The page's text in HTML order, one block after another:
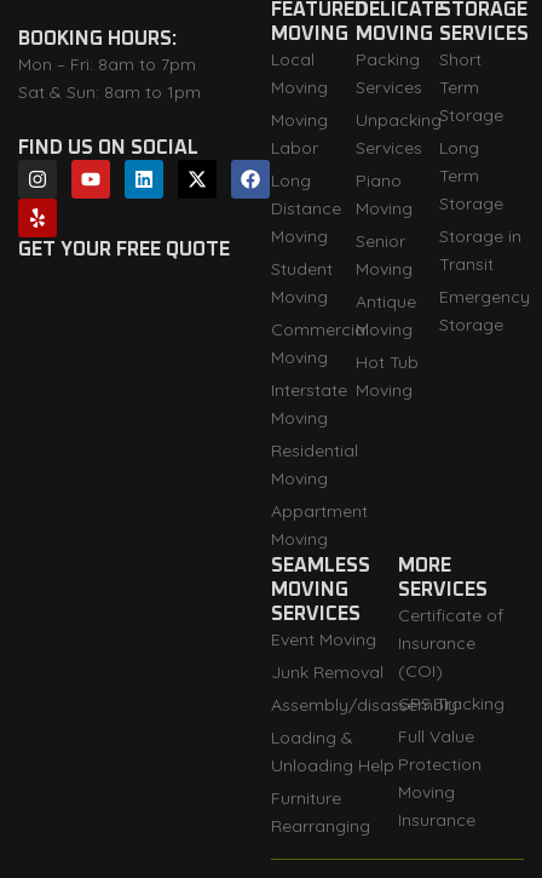
BOOKING HOURS:
Mon – Fri: 8am to 7pm
Sat & Sun: 8am to 1pm
FIND US ON SOCIAL
I
n
s
t
a
Y
o
u
L
i
e
X
-
i
F
a
Y
e
l
p
GET YOUR FREE QUOTE
FEATURED
MOVING
Local
Moving
Moving
Labor
Long
Distance
Moving
Student
Moving
Commercial
Moving
Interstate
Moving
Residential
Moving
Appartment
Moving
DELICATE
MOVING
Packing
Services
Unpacking
Services
Piano
Moving
Senior
Moving
Antique
Moving
Hot Tub
Moving
STORAGE
SERVICES
Short
Term
Storage
Long
Term
Storage
Storage in
Transit
Emergency
Storage
SEAMLESS
MOVING
SERVICES
Event Moving
Junk Removal
Assembly/disassembly
Loading &
Unloading Help
Furniture
Rearranging
MORE
SERVICES
Certificate of
Insurance
(COI)
GPS Tracking
Full Value
Protection
Moving
Insurance